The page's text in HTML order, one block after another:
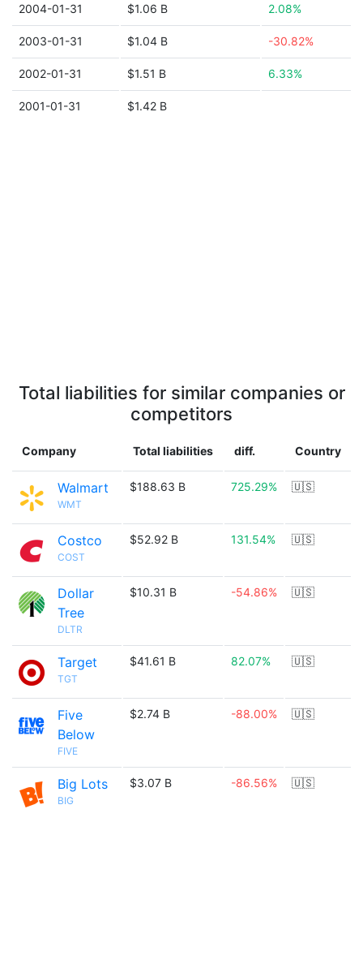
2004-01-31 $1.06 B 2.08%
2003-01-31 $1.04 B -30.82%
2002-01-31 $1.51 B 6.33%
2001-01-31 $1.42 B
Total liabilities for similar companies or
competitors
Company Total liabilities diff. Country
Walmart
WMT
$188.63 B 725.29% 🇺🇸
Costco
COST
$52.92 B 131.54% 🇺🇸
Dollar
Tree
DLTR
$10.31 B -54.86% 🇺🇸
Target
TGT
$41.61 B 82.07% 🇺🇸
Five
Below
FIVE
$2.74 B -88.00% 🇺🇸
Big Lots
BIG
$3.07 B -86.56% 🇺🇸